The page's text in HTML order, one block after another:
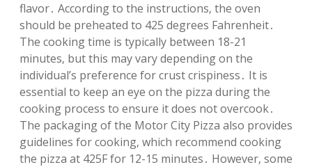
flavor․ According to the instructions‚ the oven
should be preheated to 425 degrees Fahrenheit․
The cooking time is typically between 18-21
minutes‚ but this may vary depending on the
individual’s preference for crust crispiness․ It is
essential to keep an eye on the pizza during the
cooking process to ensure it does not overcook․
The packaging of the Motor City Pizza also provides
guidelines for cooking‚ which recommend cooking
the pizza at 425F for 12-15 minutes․ However‚ some